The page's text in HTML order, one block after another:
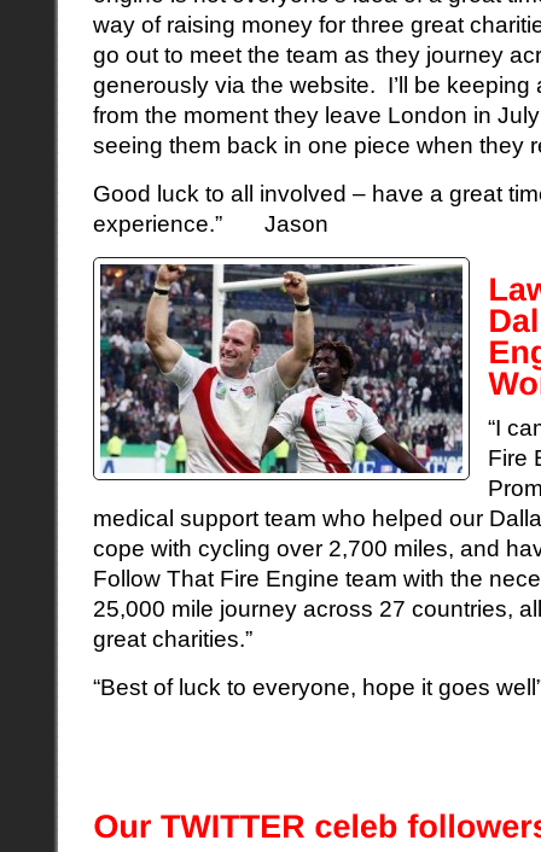
way of raising money for three great
go out to meet the team as they journey
generously via the website. I’ll be
from the moment they leave London in
seeing them back in one piece when they
Good luck to all involved – have a great
experience.” Jason
“I
Fire
medical support team who helped our
cope with cycling over 2,700 miles, and
Follow That Fire Engine team with the
25,000 mile journey across 27 countries,
great charities.”
“Best of luck to everyone, hope it goes